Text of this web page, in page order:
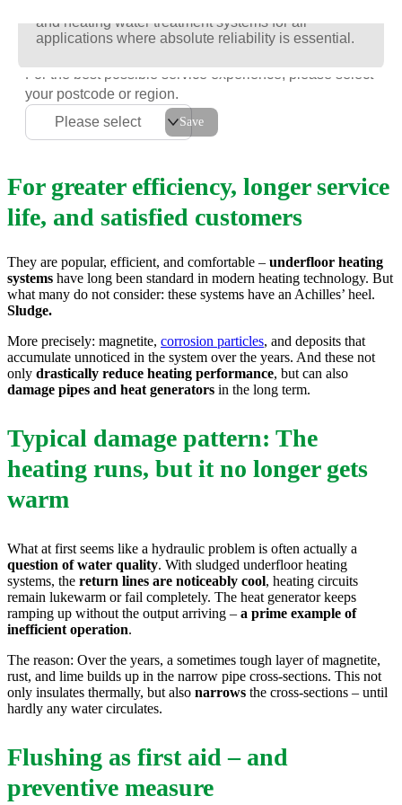
and heating water treatment systems for all
applications where absolute reliability is essential.
and heating water treatment systems for all
applications where absolute reliability is essential.
and heating water treatment systems for all
applications where absolute reliability is essential.
For the best possible service experience, please select
your postcode or region.
Please select
Save
For greater efficiency, longer service
life, and satisfied customers
They are popular, efficient, and comfortable – underfloor heating
systems have long been standard in modern heating technology. But
what many do not consider: these systems have an Achilles’ heel.
Sludge.
More precisely: magnetite, corrosion particles, and deposits that
accumulate unnoticed in the system over the years. And these not
only drastically reduce heating performance, but can also
damage pipes and heat generators in the long term.
Typical damage pattern: The
heating runs, but it no longer gets
warm
What at first seems like a hydraulic problem is often actually a
question of water quality. With sludged underfloor heating
systems, the return lines are noticeably cool, heating circuits
remain lukewarm or fail completely. The heat generator keeps
ramping up without the output arriving – a prime example of
inefficient operation.
The reason: Over the years, a sometimes tough layer of magnetite,
rust, and lime builds up in the narrow pipe cross-sections. This not
only insulates thermally, but also narrows the cross-sections – until
hardly any water circulates.
Flushing as first aid – and
preventive measure